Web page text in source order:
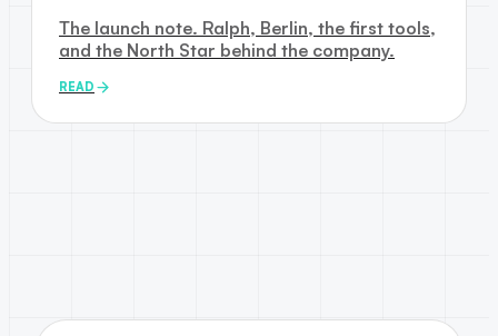
The launch note. Ralph, Berlin, the first tools,
and the North Star behind the company.
READ